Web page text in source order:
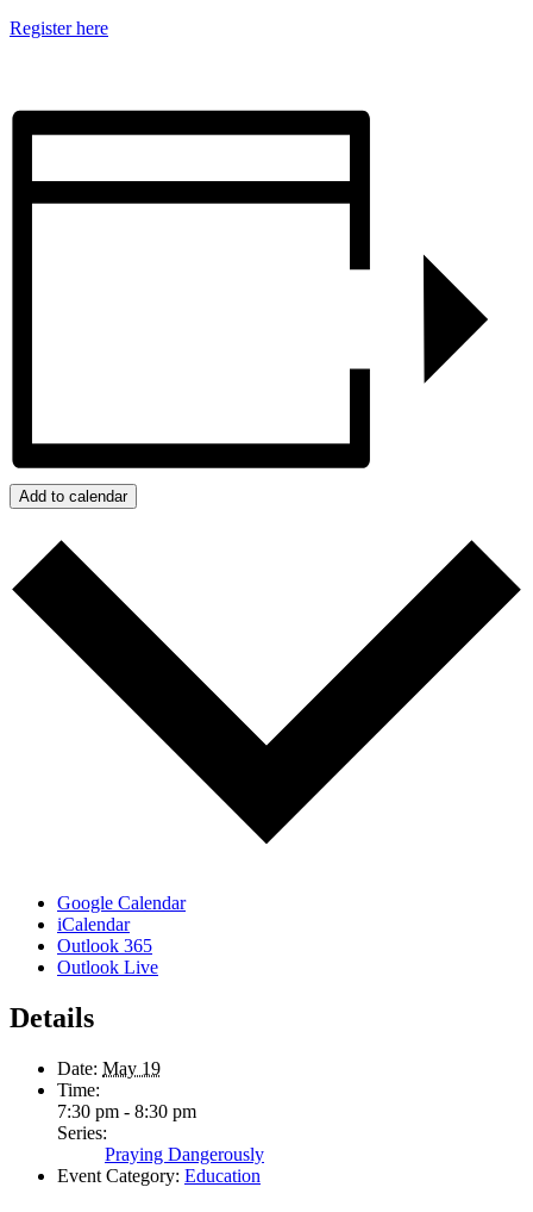
Register here
Add to calendar
Google Calendar
iCalendar
Outlook 365
Outlook Live
Details
Date: May 19
Time:
7:30 pm - 8:30 pm
Series:
Praying Dangerously
Event Category: Education